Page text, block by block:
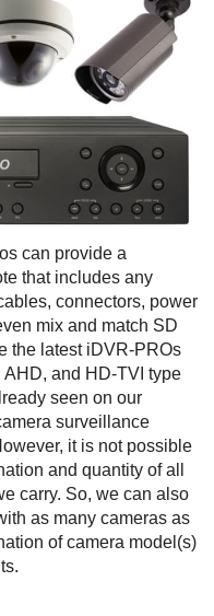
can provide a
that includes any
connectors, power
mix and match SD
the latest iDVR-PROs
and HD-TVI type
seen on our
surveillance
it is not possible
and quantity of all
carry. So, we can also
as many cameras as
of camera model(s)